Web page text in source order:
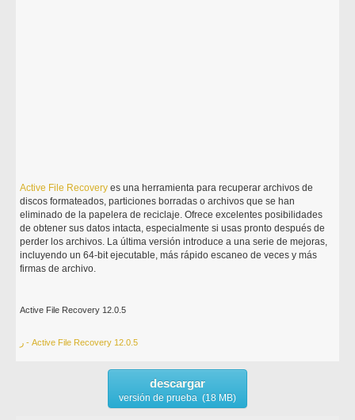
Active File Recovery es una herramienta para recuperar archivos de
discos formateados, particiones borradas o archivos que se han
eliminado de la papelera de reciclaje. Ofrece excelentes posibilidades
de obtener sus datos intacta, especialmente si usas pronto después de
perder los archivos. La última versión introduce a una serie de mejoras,
incluyendo un 64-bit ejecutable, más rápido escaneo de veces y más
firmas de archivo.
Active File Recovery 12.0.5
ر - Active File Recovery 12.0.5
descargar
versión de prueba (18 MB)